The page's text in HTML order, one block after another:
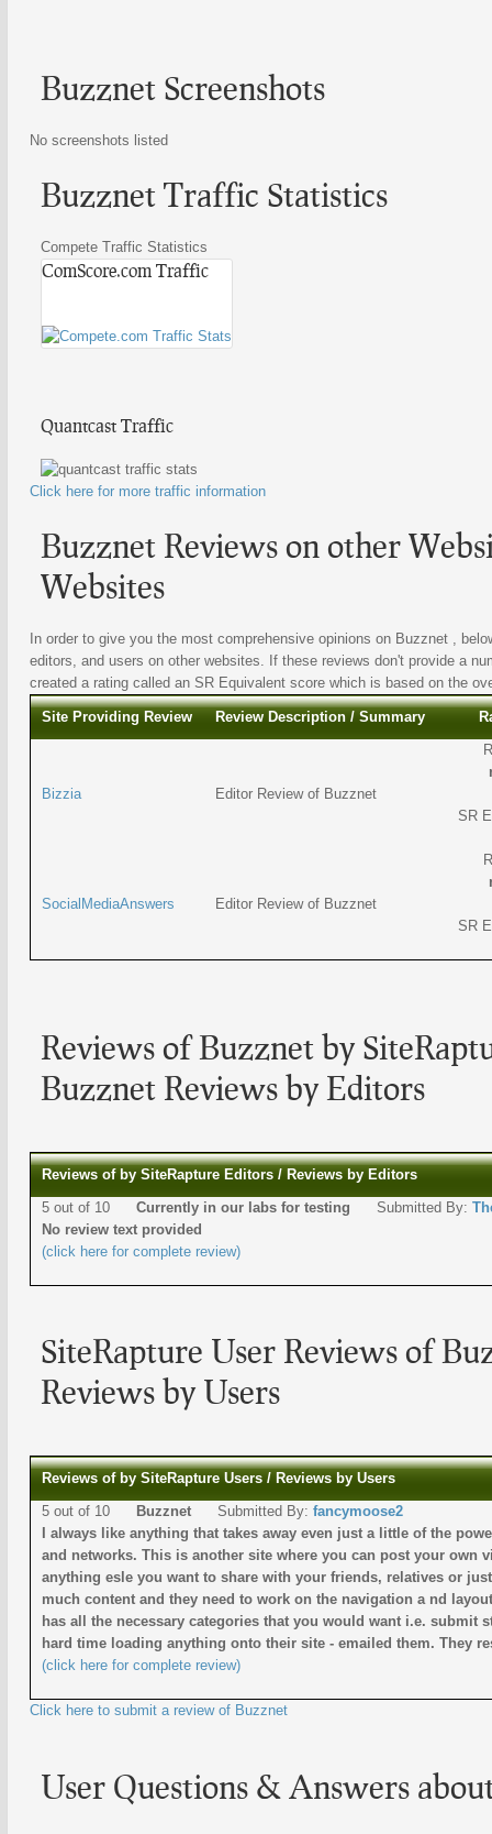
Buzznet Screenshots
No screenshots listed
Buzznet Traffic Statistics
Compete Traffic Statistics
ComScore.com Traffic
Quantcast Traffic
Click here for more traffic information
Buzznet Reviews on other
Websites
In order to give you the most comprehensive opinions on Buzznet ,
editors, and users on other websites. If these reviews don't provide a
created a rating called an SR Equivalent score which is based on the
Site Providing Review Review Description / Summary
Bizzia Editor Review of Buzznet
SR
SocialMediaAnswers Editor Review of Buzznet
SR
Reviews of Buzznet by
Buzznet Reviews by Editors
Reviews of by SiteRapture Editors / Reviews by Editors
5 out of 10 Currently in our labs for testing Submitted By:
No review text provided
(click here for complete review)
SiteRapture User Reviews of
Reviews by Users
Reviews of by SiteRapture Users / Reviews by Users
5 out of 10
Buzznet Submitted By: fancymoose2
I always like anything that takes away even just a little of the
and networks. This is another site where you can post your own
anything esle you want to share with your friends, relatives or
much content and they need to work on the navigation a nd
has all the necessary categories that you would want i.e. submit
hard time loading anything onto their site - emailed them. They
(click here for complete review)
Click here to submit a review of Buzznet
User Questions & Answers